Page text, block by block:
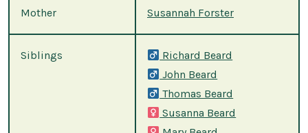
Mother Susannah Forster
Siblings
Richard Beard
John Beard
Thomas Beard
Susanna Beard